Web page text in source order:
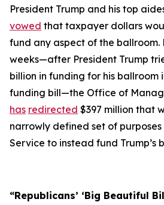
President Trump and his top
vowed that taxpayer dollars
fund any aspect of the ballroom.
weeks—after President Trump
billion in funding for his ballroom
funding bill—the Office of
has redirected $397 million that
narrowly defined set of
Service to instead fund Trump’s
“Republicans’ ‘Big Beautiful